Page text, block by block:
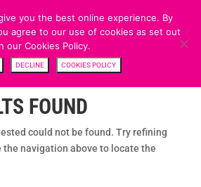
FOUND
could not be found. Try refining
the navigation above to locate the
you the best online experience. By
agree to our use of cookies as set out
our Cookies Policy.
DECLINE COOKIES POLICY